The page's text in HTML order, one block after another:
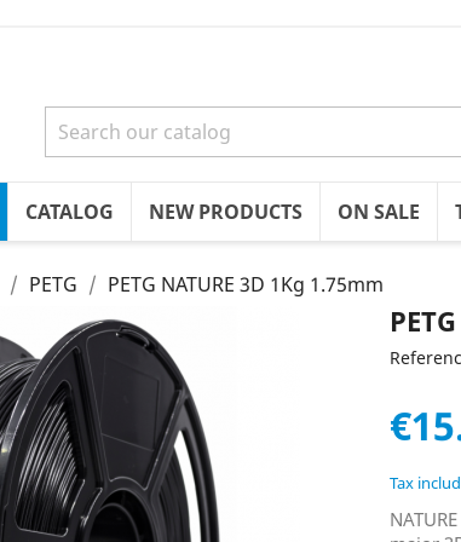
CATALOG NEW PRODUCTS ON SALE
PETG PETG NATURE 3D 1Kg 1.75mm
Tax